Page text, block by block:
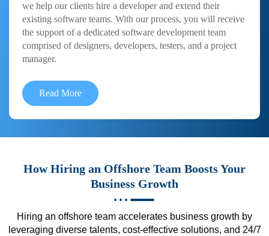
we help our clients hire a developer and extend their
existing software teams. With our process, you will receive
the support of a dedicated software development team
comprised of designers, developers, testers, and a project
manager.
Read More
How Hiring an Offshore Team Boosts Your
Business Growth
Hiring an offshore team accelerates business growth by
leveraging diverse talents, cost-effective solutions, and 24/7